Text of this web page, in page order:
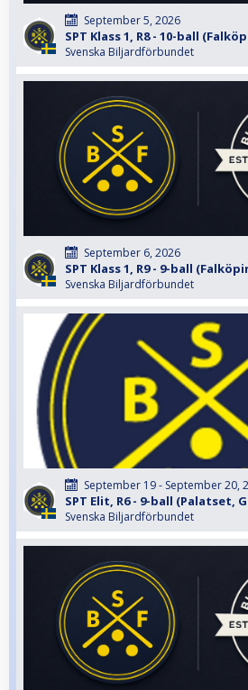
September 5, 2026
SPT Klass 1, R8 - 10-ball
Svenska Biljardförbundet
September 6, 2026
SPT Klass 1, R9 - 9-ball
Svenska Biljardförbundet
September 19 - September 20,
SPT Elit, R6 - 9-ball (Palatset,
Svenska Biljardförbundet